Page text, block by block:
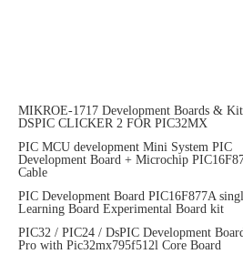
MIKROE-1717 Development Boards &
DSPIC CLICKER 2 FOR PIC32MX
PIC MCU development Mini System PIC
Development Board + Microchip
Cable
PIC Development Board PIC16F877A
Learning Board Experimental Board kit
PIC32 / PIC24 / DsPIC Development
Pro with Pic32mx795f512l Core Board